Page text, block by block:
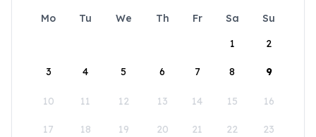
Mo Tu We Th Fr Sa
Su
1
2
3 4 5 6 7 8 9
10 11 12 13 14 15 16
17 18 19 20 21 22 23